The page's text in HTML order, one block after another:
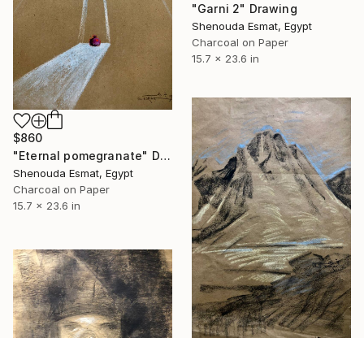
"Garni 2" Drawing
Shenouda Esmat, Egypt
Charcoal on Paper
15.7 x 23.6 in
$860
"Eternal pomegranate" Drawing
Shenouda Esmat, Egypt
Charcoal on Paper
15.7 x 23.6 in